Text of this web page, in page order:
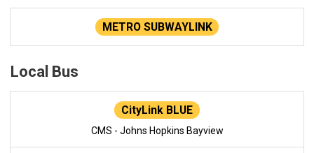
METRO SUBWAYLINK
Local Bus
CityLink BLUE
CMS - Johns Hopkins Bayview